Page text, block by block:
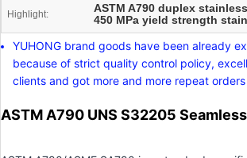
Highlight: ASTM A790 duplex
450 MPa yield strength
YUHONG brand goods have been already
because of strict quality control policy,
clients and got more and more repeat
ASTM A790 UNS S32205